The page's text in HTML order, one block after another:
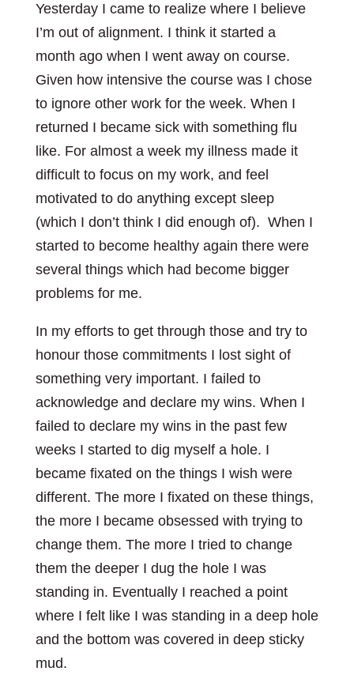
Yesterday I came to realize where I believe
I’m out of alignment. I think it started a
month ago when I went away on course.
Given how intensive the course was I chose
to ignore other work for the week. When I
returned I became sick with something flu
like. For almost a week my illness made it
difficult to focus on my work, and feel
motivated to do anything except sleep
(which I don’t think I did enough of). When I
started to become healthy again there were
several things which had become bigger
problems for me.
In my efforts to get through those and try to
honour those commitments I lost sight of
something very important. I failed to
acknowledge and declare my wins. When I
failed to declare my wins in the past few
weeks I started to dig myself a hole. I
became fixated on the things I wish were
different. The more I fixated on these things,
the more I became obsessed with trying to
change them. The more I tried to change
them the deeper I dug the hole I was
standing in. Eventually I reached a point
where I felt like I was standing in a deep hole
and the bottom was covered in deep sticky
mud.